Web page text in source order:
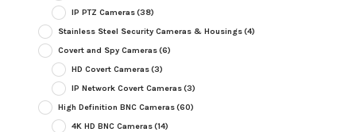
IP PTZ Cameras(38)
Stainless Steel Security Cameras & Housings(4)
Covert and Spy Cameras(6)
HD Covert Cameras(3)
IP Network Covert Cameras(3)
High Definition BNC Cameras(60)
4K HD BNC Cameras(14)